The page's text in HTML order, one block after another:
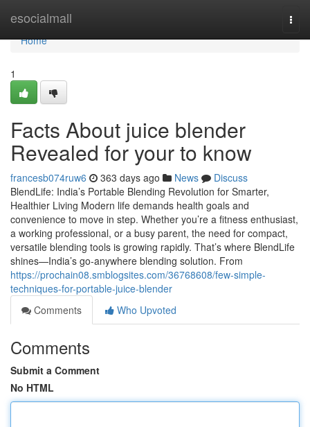
esocialmall
Home
Home
1
Facts About juice blender
Revealed for your to know
francesb074ruw6 363 days ago News
Discuss
BlendLife: India’s Portable Blending Revolution for Smarter,
Healthier Living Modern life demands health goals and
convenience to move in step. Whether you’re a fitness enthusiast,
a working professional, or a busy parent, the need for compact,
versatile blending tools is growing rapidly. That’s where BlendLife
shines—India’s go-anywhere blending solution. From
https://prochain08.smblogsites.com/36768608/few-simple-
techniques-for-portable-juice-blender
Comments
Who Upvoted
Comments
Submit a Comment
No HTML